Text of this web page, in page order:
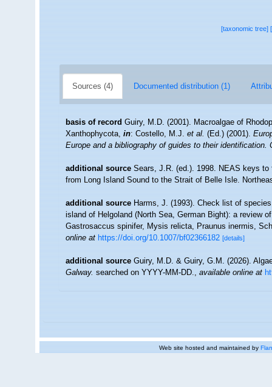
[taxonomic tree]
Sources (4) Documented distribution (1)
basis of record Guiry, M.D. (2001). Macroalgae of
Xanthophycota,in: Costello, M.J.et al.(Ed.) (2001).
Europe and a bibliography of guides to their identification.
additional source Sears, J.R. (ed.). 1998. NEAS keys to
from Long Island Sound to the Strait of Belle Isle.
additional source Harms, J. (1993). Check list of
island of Helgoland (North Sea, German Bight): a review
Gastrosaccus spinifer, Mysis relicta, Praunus inermis,
online at https://doi.org/10.1007/bf02366182 [details]
additional source Guiry, M.D. & Guiry, G.M. (2026).
Galway.searched on YYYY-MM-DD.,available online at
Web site hosted and maintained by